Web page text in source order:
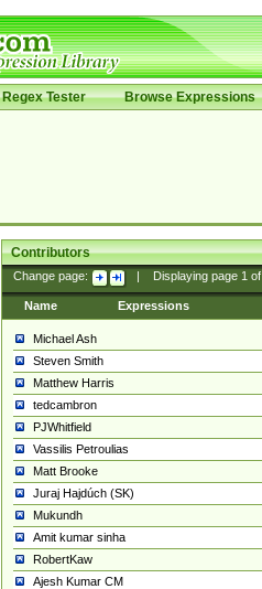
Regex Tester Browse Expressions
Contributors
Change page: Displaying page 1of
Name Expressions
Michael Ash
Steven Smith
Matthew Harris
tedcambron
PJWhitfield
Vassilis Petroulias
Matt Brooke
Juraj Hajdúch (SK)
Mukundh
Amit kumar sinha
RobertKaw
Ajesh Kumar CM